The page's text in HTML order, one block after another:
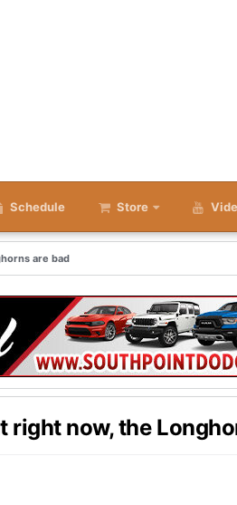
Schedule Store
are bad
right now, the